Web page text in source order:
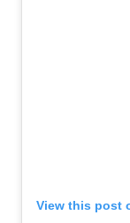
View this post